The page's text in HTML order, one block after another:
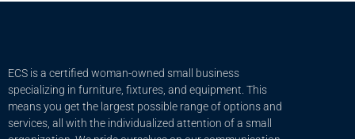
ECS is a certified woman-owned small business
specializing in furniture, fixtures, and equipment. This
means you get the largest possible range of options and
services, all with the individualized attention of a small